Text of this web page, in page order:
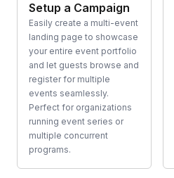
Setup a Campaign
Easily create a multi-event
landing page to showcase
your entire event portfolio
and let guests browse and
register for multiple
events seamlessly.
Perfect for organizations
running event series or
multiple concurrent
programs.